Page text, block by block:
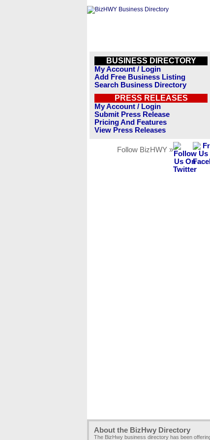
BUSINESS DIRECTORY
My Account / Login
Add Free Business Listing
Search Business Directory
PRESS RELEASES
My Account / Login
Submit Press Release
Pricing And Features
View Press Releases
Follow BizHWY »
About the BizHwy Directory
The BizHwy business directory has been